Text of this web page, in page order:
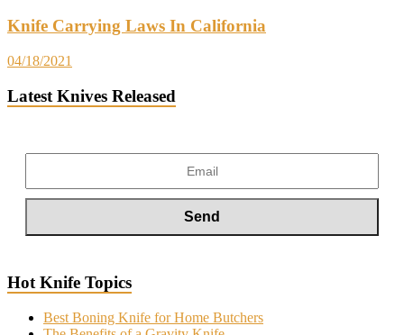
Knife Carrying Laws In California
04/18/2021
Latest Knives Released
Hot Knife Topics
Best Boning Knife for Home Butchers